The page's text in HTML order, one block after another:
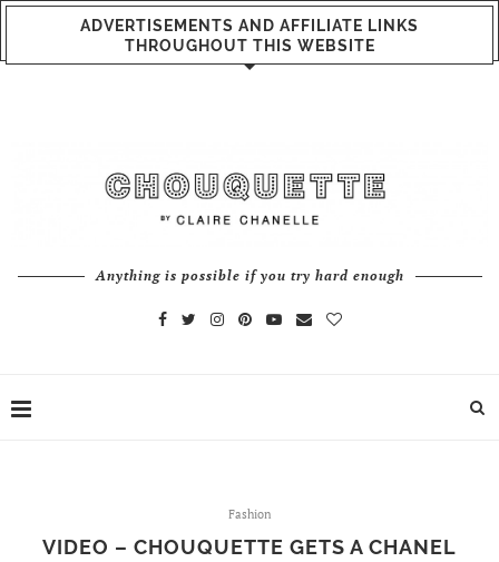
ADVERTISEMENTS AND AFFILIATE LINKS
THROUGHOUT THIS WEBSITE
Anything is possible if you try hard enough
Fashion
VIDEO – CHOUQUETTE GETS A CHANEL